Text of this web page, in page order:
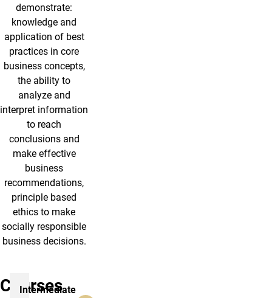
demonstrate:
knowledge and
application of best
practices in core
business concepts,
the ability to
analyze and
interpret information
to reach
conclusions and
make effective
business
recommendations,
principle based
ethics to make
socially responsible
business decisions.
Courses
Intermediate